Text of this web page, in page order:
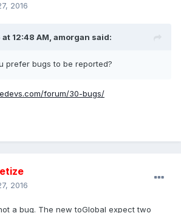
2016
12:48 AM, amorgan said:
prefer bugs to be reported?
forum/30-bugs/
2016
a bug. The new toGlobal expect two